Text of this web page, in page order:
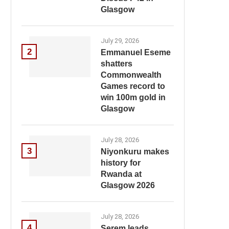
Glasgow
2
July 29, 2026
Emmanuel Eseme
shatters
Commonwealth
Games record to
win 100m gold in
Glasgow
3
July 28, 2026
Niyonkuru makes
history for
Rwanda at
Glasgow 2026
July 28, 2026